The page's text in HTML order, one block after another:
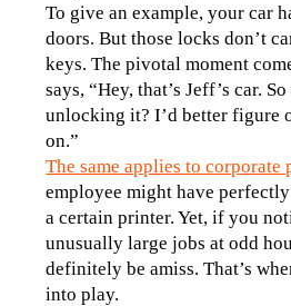
To give an example, your car
doors. But those locks don’t
keys. The pivotal moment
says, “Hey, that’s Jeff’s car.
unlocking it? I’d better figure
on.”
The same applies to corporate
employee might have
a certain printer. Yet, if you
unusually large jobs at odd
definitely be amiss. That’s
into play.